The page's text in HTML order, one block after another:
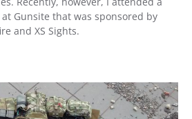
Gunsite that was sponsored by
and XS Sights.